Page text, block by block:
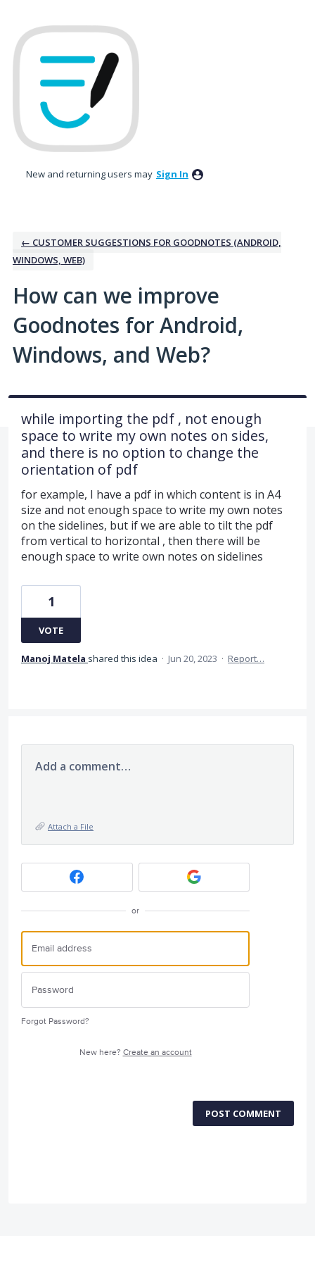
to
content
New and returning users may Sign In
← CUSTOMER SUGGESTIONS FOR GOODNOTES (ANDROID,
WINDOWS, WEB)
How can we improve
Goodnotes for Android,
Windows, and Web?
while importing the pdf , not enough
space to write my own notes on sides,
and there is no option to change the
orientation of pdf
for example, I have a pdf in which content is in A4
size and not enough space to write my own notes
on the sidelines, but if we are able to tilt the pdf
from vertical to horizontal , then there will be
enough space to write own notes on sidelines
1
VOTE
Manoj Matela shared this idea · Jun 20, 2023 · Report…
Add a comment…
Attach a File
or
Forgot Password?
New here? Create an account
POST COMMENT